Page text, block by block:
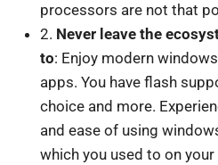
processors are not that
2. Never leave the
to: Enjoy modern
apps. You have flash
choice and more.
and ease of using
which you used to on